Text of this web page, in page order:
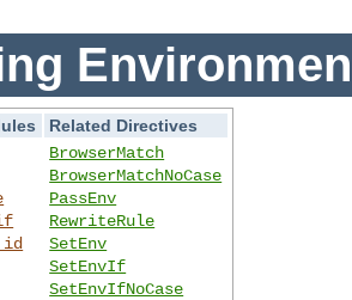
Related Directives
BrowserMatch
BrowserMatchNoCase
PassEnv
RewriteRule
SetEnv
SetEnvIf
SetEnvIfNoCase